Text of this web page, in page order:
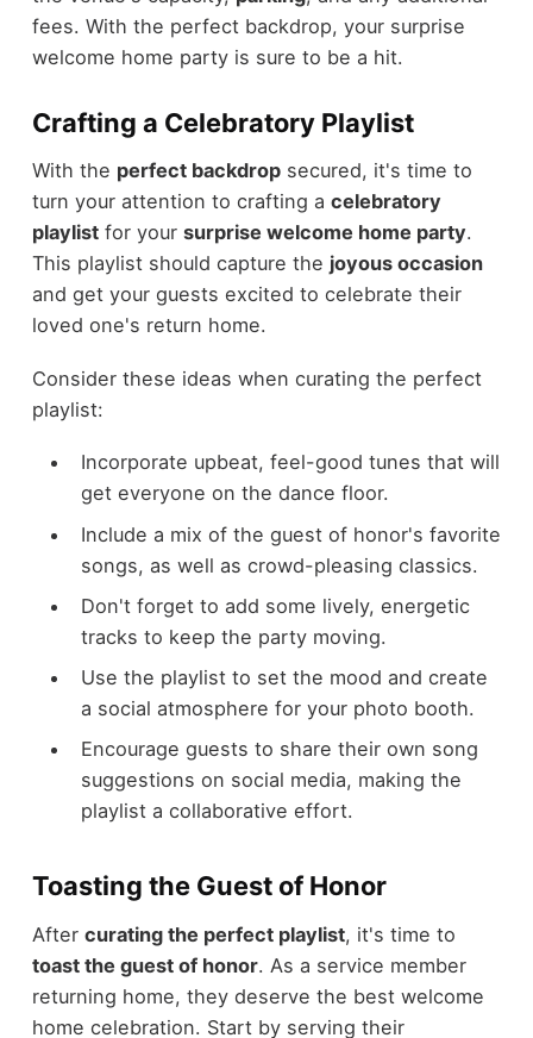
fees. With the perfect backdrop, your surprise
welcome home party is sure to be a hit.
Crafting a Celebratory Playlist
With the perfect backdropsecured, it's time to
turn your attention to crafting a celebratory
playlistfor your surprise welcome home party.
This playlist should capture the joyous occasion
and get your guests excited to celebrate their
loved one's return home.
Consider these ideas when curating the perfect
playlist:
Incorporate upbeat, feel-good tunes that will
get everyone on the dance floor.
Include a mix of the guest of honor's favorite
songs, as well as crowd-pleasing classics.
Don't forget to add some lively, energetic
tracks to keep the party moving.
Use the playlist to set the mood and create
a social atmosphere for your photo booth.
Encourage guests to share their own song
suggestions on social media, making the
playlist a collaborative effort.
Toasting the Guest of Honor
After curating the perfect playlist, it's time to
toast the guest of honor. As a service member
returning home, they deserve the best welcome
home celebration. Start by serving their